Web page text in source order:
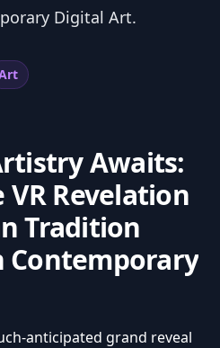
Digital Art.
Awaits:
Revelation
Tradition
anticipated grand reveal